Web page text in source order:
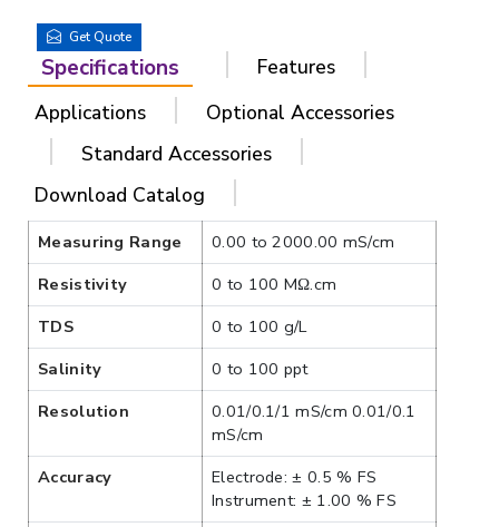
Get Quote
Specifications
Features
Applications
Optional Accessories
Standard Accessories
Download Catalog
Measuring Range
0.00 to 2000.00 mS/cm
Resistivity
0 to 100 MΩ.cm
TDS
0 to 100 g/L
Salinity
0 to 100 ppt
Resolution
0.01/0.1/1 mS/cm 0.01/0.1
mS/cm
Accuracy
Electrode: ± 0.5 % FS
Instrument: ± 1.00 % FS